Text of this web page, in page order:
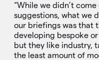
“While we didn’t
suggestions, what we
our briefings was that
developing bespoke
but they like industry,
the least amount of